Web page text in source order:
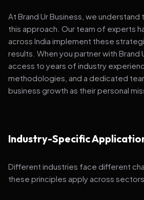
At Brand Ur Business, we
this approach. Our team of experts
across India implement these
results. When you partner with Brand
access to years of industry
methodologies, and a dedicated
business growth as their personal
Industry-Specific
Different industries face different
these principles apply across